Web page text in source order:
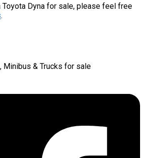
Toyota Dyna for sale, please feel free
.
Minibus & Trucks for sale